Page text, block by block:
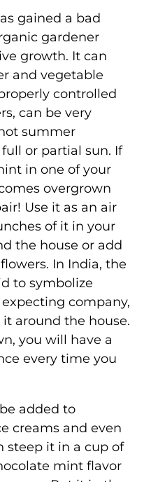
gained a bad
gardener
growth. It can
and vegetable
controlled
can be very
summer
or partial sun. If
in one of your
overgrown
Use it as an air
of it in your
the house or add
In India, the
to symbolize
company,
around the house.
you will have a
every time you
added to
creams and even
steep it in a cup of
mint flavor